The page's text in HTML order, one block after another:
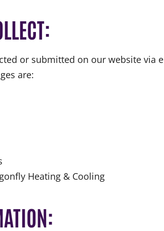
or submitted on our website via
are:
Heating & Cooling